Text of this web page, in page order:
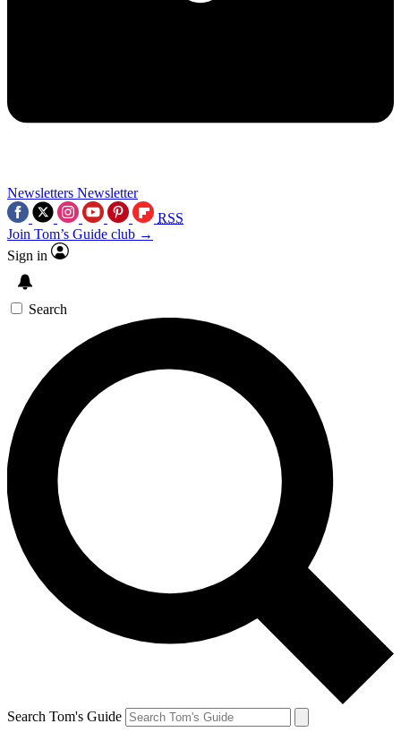
Newsletters Newsletter
RSS
Join Tom’s Guide club →
Sign in
Search
Search Tom's Guide